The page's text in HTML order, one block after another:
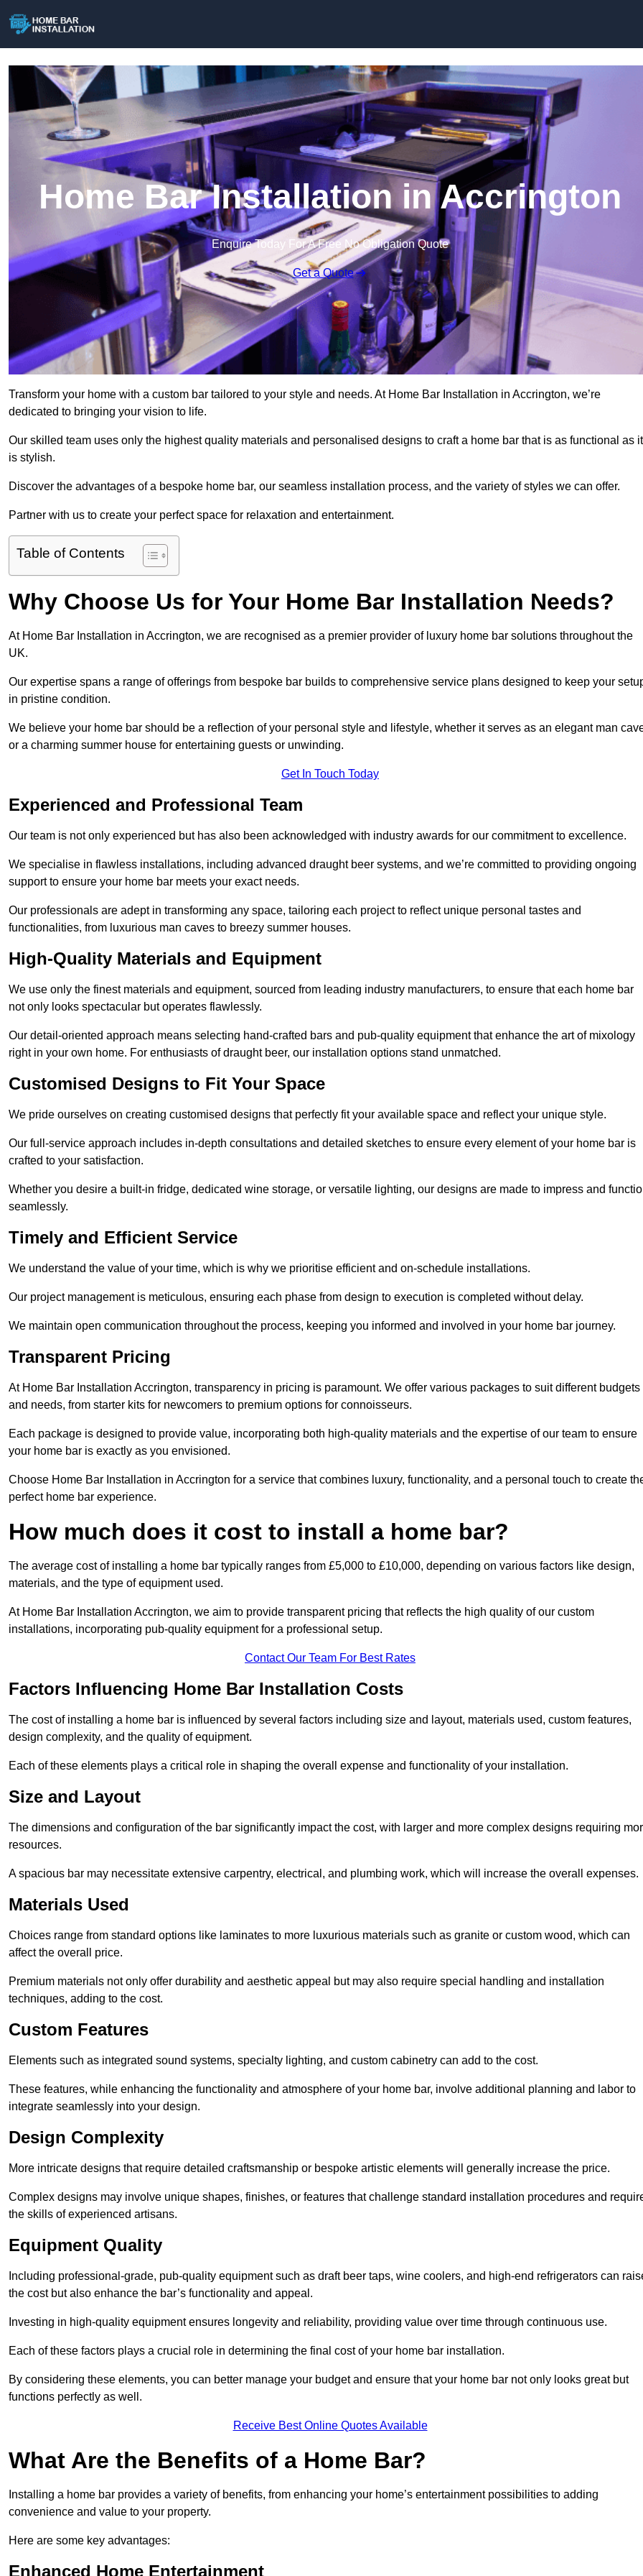
Home Bar Installation in Accrington
Enquire Today For A Free No Obligation Quote
Get a Quote
Transform your home with a custom bar tailored to your style and needs. At Home Bar Installation in Accrington, we’re
dedicated to bringing your vision to life.
Our skilled team uses only the highest quality materials and personalised designs to craft a home bar that is as functional as it
is stylish.
Discover the advantages of a bespoke home bar, our seamless installation process, and the variety of styles we can offer.
Partner with us to create your perfect space for relaxation and entertainment.
Table of Contents
Why Choose Us for Your Home Bar Installation Needs?
At Home Bar Installation in Accrington, we are recognised as a premier provider of luxury home bar solutions throughout the
UK.
Our expertise spans a range of offerings from bespoke bar builds to comprehensive service plans designed to keep your
in pristine condition.
We believe your home bar should be a reflection of your personal style and lifestyle, whether it serves as an elegant man
or a charming summer house for entertaining guests or unwinding.
Get In Touch Today
Experienced and Professional Team
Our team is not only experienced but has also been acknowledged with industry awards for our commitment to excellence.
We specialise in flawless installations, including advanced draught beer systems, and we’re committed to providing ongoing
support to ensure your home bar meets your exact needs.
Our professionals are adept in transforming any space, tailoring each project to reflect unique personal tastes and
functionalities, from luxurious man caves to breezy summer houses.
High-Quality Materials and Equipment
We use only the finest materials and equipment, sourced from leading industry manufacturers, to ensure that each home bar
not only looks spectacular but operates flawlessly.
Our detail-oriented approach means selecting hand-crafted bars and pub-quality equipment that enhance the art of mixology
right in your own home. For enthusiasts of draught beer, our installation options stand unmatched.
Customised Designs to Fit Your Space
We pride ourselves on creating customised designs that perfectly fit your available space and reflect your unique style.
Our full-service approach includes in-depth consultations and detailed sketches to ensure every element of your home bar is
crafted to your satisfaction.
Whether you desire a built-in fridge, dedicated wine storage, or versatile lighting, our designs are made to impress and
seamlessly.
Timely and Efficient Service
We understand the value of your time, which is why we prioritise efficient and on-schedule installations.
Our project management is meticulous, ensuring each phase from design to execution is completed without delay.
We maintain open communication throughout the process, keeping you informed and involved in your home bar journey.
Transparent Pricing
At Home Bar Installation Accrington, transparency in pricing is paramount. We offer various packages to suit different budgets
and needs, from starter kits for newcomers to premium options for connoisseurs.
Each package is designed to provide value, incorporating both high-quality materials and the expertise of our team to ensure
your home bar is exactly as you envisioned.
Choose Home Bar Installation in Accrington for a service that combines luxury, functionality, and a personal touch to create
perfect home bar experience.
How much does it cost to install a home bar?
The average cost of installing a home bar typically ranges from £5,000 to £10,000, depending on various factors like design,
materials, and the type of equipment used.
At Home Bar Installation Accrington, we aim to provide transparent pricing that reflects the high quality of our custom
installations, incorporating pub-quality equipment for a professional setup.
Contact Our Team For Best Rates
Factors Influencing Home Bar Installation Costs
The cost of installing a home bar is influenced by several factors including size and layout, materials used, custom features,
design complexity, and the quality of equipment.
Each of these elements plays a critical role in shaping the overall expense and functionality of your installation.
Size and Layout
The dimensions and configuration of the bar significantly impact the cost, with larger and more complex designs requiring
resources.
A spacious bar may necessitate extensive carpentry, electrical, and plumbing work, which will increase the overall expenses.
Materials Used
Choices range from standard options like laminates to more luxurious materials such as granite or custom wood, which can
affect the overall price.
Premium materials not only offer durability and aesthetic appeal but may also require special handling and installation
techniques, adding to the cost.
Custom Features
Elements such as integrated sound systems, specialty lighting, and custom cabinetry can add to the cost.
These features, while enhancing the functionality and atmosphere of your home bar, involve additional planning and labor to
integrate seamlessly into your design.
Design Complexity
More intricate designs that require detailed craftsmanship or bespoke artistic elements will generally increase the price.
Complex designs may involve unique shapes, finishes, or features that challenge standard installation procedures and
the skills of experienced artisans.
Equipment Quality
Including professional-grade, pub-quality equipment such as draft beer taps, wine coolers, and high-end refrigerators can
the cost but also enhance the bar’s functionality and appeal.
Investing in high-quality equipment ensures longevity and reliability, providing value over time through continuous use.
Each of these factors plays a crucial role in determining the final cost of your home bar installation.
By considering these elements, you can better manage your budget and ensure that your home bar not only looks great but
functions perfectly as well.
Receive Best Online Quotes Available
What Are the Benefits of a Home Bar?
Installing a home bar provides a variety of benefits, from enhancing your home’s entertainment possibilities to adding
convenience and value to your property.
Here are some key advantages:
Enhanced Home Entertainment